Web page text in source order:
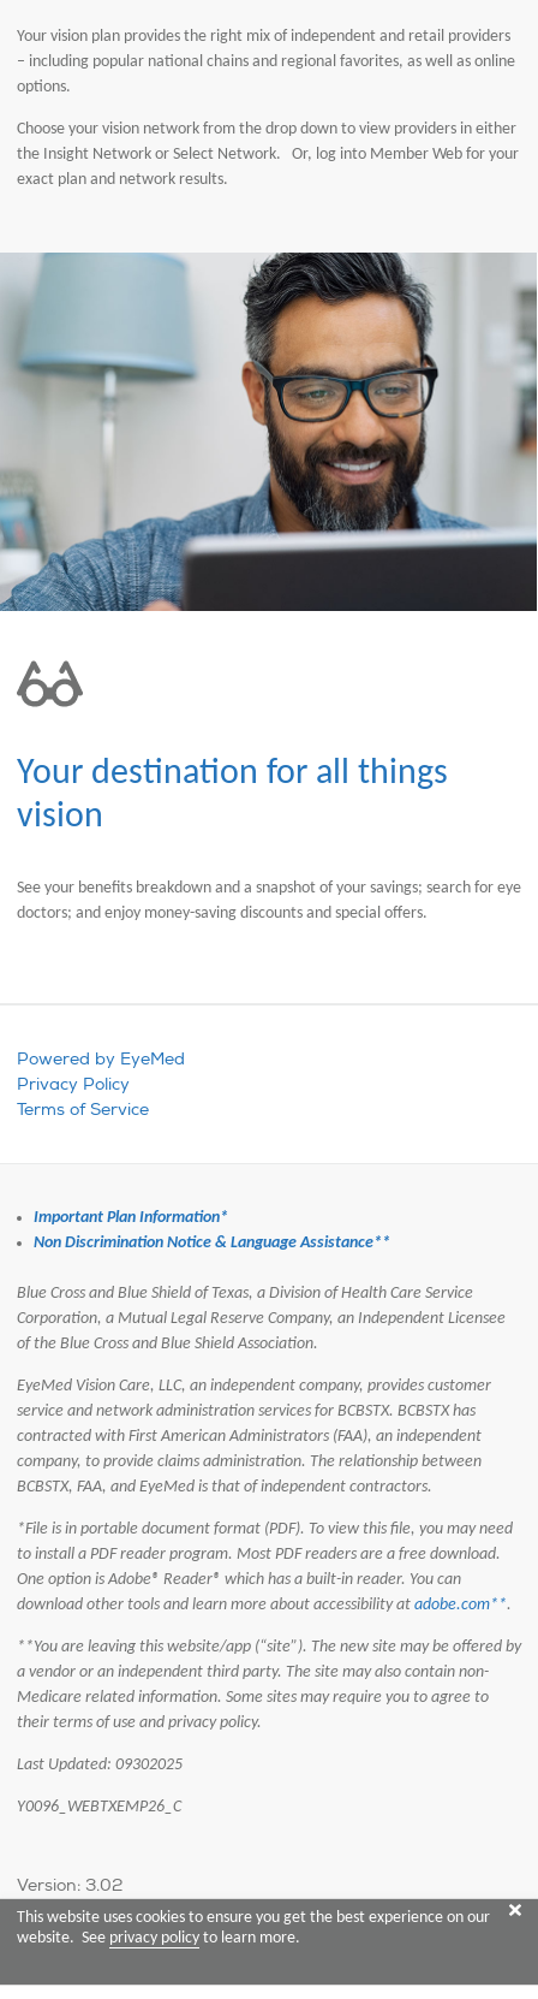
This website uses cookies to ensure you get the best experience on our
website. See privacy policy to learn more.
Your vision plan provides the right mix of independent and retail providers
– including popular national chains and regional favorites, as well as online
options.
Choose your vision network from the drop down to view providers in either
the Insight Network or Select Network. Or, log into Member Web for your
exact plan and network results.
Your destination for all things
vision
See your benefits breakdown and a snapshot of your savings; search for eye
doctors; and enjoy money-saving discounts and special offers.
Powered by EyeMed
Privacy Policy
Terms of Service
Important Plan Information*
Non Discrimination Notice & Language Assistance**
Blue Cross and Blue Shield of Texas, a Division of Health Care Service
Corporation, a Mutual Legal Reserve Company, an Independent Licensee
of the Blue Cross and Blue Shield Association.
EyeMed Vision Care, LLC, an independent company, provides customer
service and network administration services for BCBSTX. BCBSTX has
contracted with First American Administrators (FAA), an independent
company, to provide claims administration. The relationship between
BCBSTX, FAA, and EyeMed is that of independent contractors.
*File is in portable document format (PDF). To view this file, you may need
to install a PDF reader program. Most PDF readers are a free download.
One option is Adobe® Reader® which has a built-in reader. You can
download other tools and learn more about accessibility at adobe.com**.
**You are leaving this website/app (“site”). The new site may be offered by
a vendor or an independent third party. The site may also contain non-
Medicare related information. Some sites may require you to agree to
their terms of use and privacy policy.
Last Updated: 09302025
Y0096_WEBTXEMP26_C
Version: 3.02